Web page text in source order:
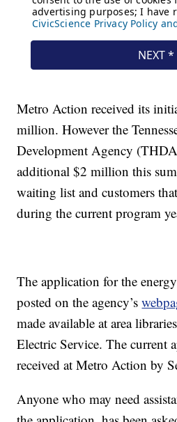
Metro Action received its
million. However the
Development Agency
additional $2 million this
waiting list and customers
during the current program
The application for the energy
posted on the agency’s
made available at area
Electric Service. The current
received at Metro Action by
Anyone who may need